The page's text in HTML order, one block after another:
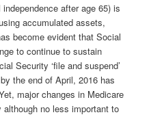
after age 65) is
accumulated assets,
become evident that Social
to continue to sustain
Security ‘file and suspend’
the end of April, 2016 has
major changes in Medicare
no less important to